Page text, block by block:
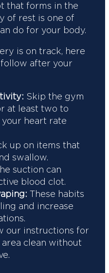
that forms in the
of rest is one of
do for your body.
is on track, here
after your
Skip the gym
at least two to
heart rate
up on items that
swallow.
suction can
blood clot.
These habits
and increase
our instructions for
clean without